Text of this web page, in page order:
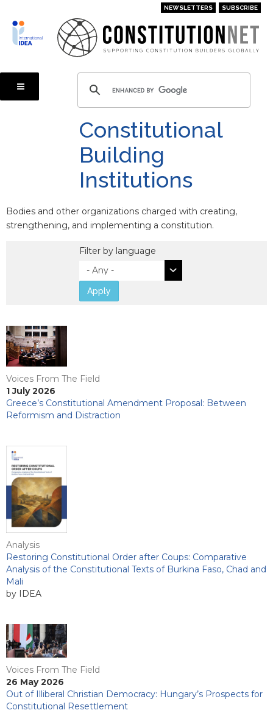
main
content
NEWSLETTERS SUBSCRIBE
Constitutional
Building
Institutions
Bodies and other organizations charged with creating,
strengthening, and implementing a constitution.
Filter by language
Apply
Voices From The Field
1 July 2026
Greece’s Constitutional Amendment Proposal: Between
Reformism and Distraction
Analysis
Restoring Constitutional Order after Coups: Comparative
Analysis of the Constitutional Texts of Burkina Faso, Chad and
Mali
by IDEA
Voices From The Field
26 May 2026
Out of Illiberal Christian Democracy: Hungary’s Prospects for
Constitutional Resettlement